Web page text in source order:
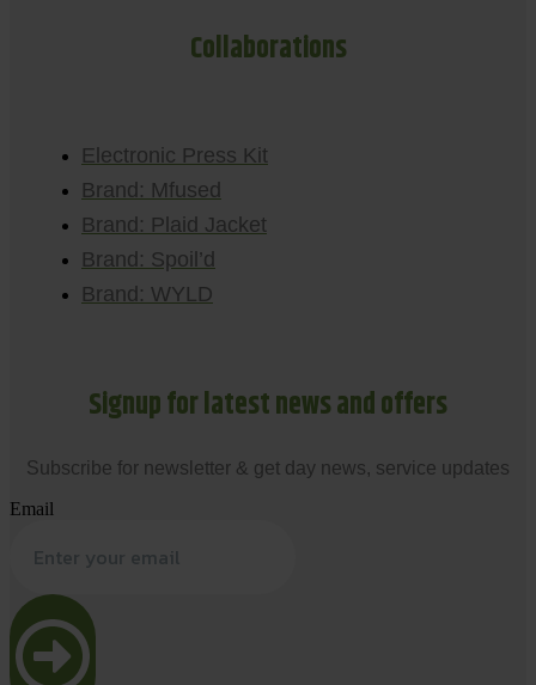
Collaborations
Electronic Press Kit
Brand: Mfused
Brand: Plaid Jacket
Brand: Spoil’d
Brand: WYLD
Signup for latest news and offers
Subscribe for newsletter & get day news, service updates
Email